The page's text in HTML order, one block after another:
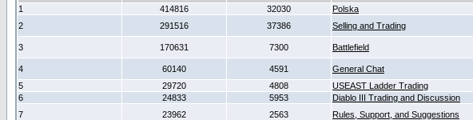
1
414816 32030 Polska
2
291516 37386 Selling and Trading
3
170631 7300 Battlefield
4
60140 4591 General Chat
5
29720 4808 USEAST Ladder Trading
6
24833 5953 Diablo III Trading and Discussion
7
23962 2563 Rules, Support, and Suggestions